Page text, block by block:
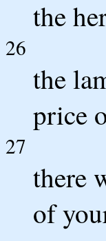
the
26
the
price
27
there
of